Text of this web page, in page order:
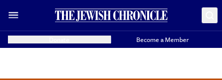
Become a Member